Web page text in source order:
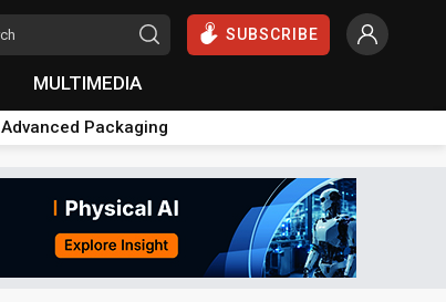
SUBSCRIBE
MULTIMEDIA
Advanced Packaging